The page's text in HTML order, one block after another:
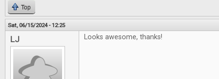
Top
Sat, 06/15/2024 - 12:25
LJ Looks awesome, thanks!